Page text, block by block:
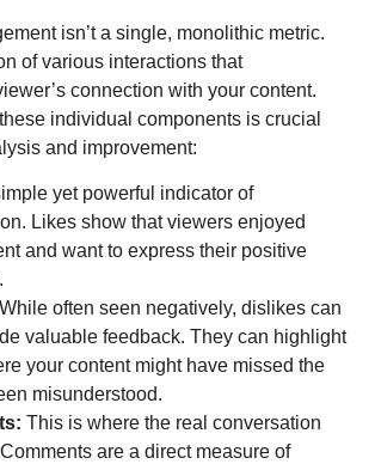
isn’t a single, monolithic metric.
of various interactions that
connection with your content.
individual components is crucial
and improvement:
yet powerful indicator of
Likes show that viewers enjoyed
and want to express their positive
While often seen negatively, dislikes can
valuable feedback. They can highlight
your content might have missed the
misunderstood.
This is where the real conversation
are a direct measure of